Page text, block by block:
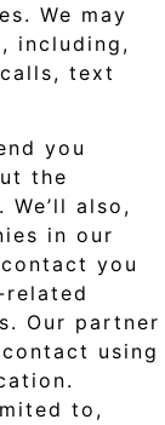
We may
including,
text
you
the
also,
in our
you
Our partner
using
to,